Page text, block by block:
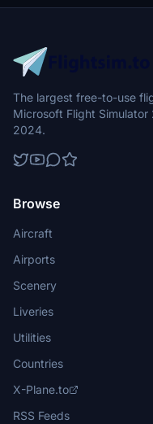
The largest free-to-use
Microsoft Flight
2024.
Browse
Aircraft
Airports
Scenery
Liveries
Utilities
Countries
X-Plane.to
RSS Feeds